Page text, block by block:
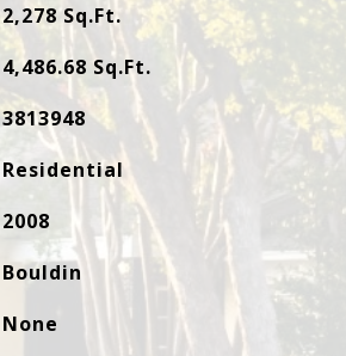
2,278Sq.Ft.
4,486.68 Sq.Ft.
3813948
Residential
2008
Bouldin
None